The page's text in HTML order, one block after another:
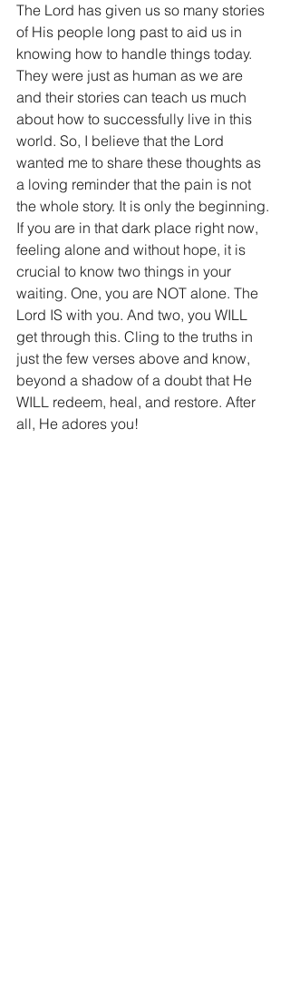
The Lord has given us so many stories
of His people long past to aid us in
knowing how to handle things today.
They were just as human as we are
and their stories can teach us much
about how to successfully live in this
world. So, I believe that the Lord
wanted me to share these thoughts as
a loving reminder that the pain is not
the whole story. It is only the beginning.
If you are in that dark place right now,
feeling alone and without hope, it is
crucial to know two things in your
waiting. One, you are NOT alone. The
Lord IS with you. And two, you WILL
get through this. Cling to the truths in
just the few verses above and know,
beyond a shadow of a doubt that He
WILL redeem, heal, and restore. After
all, He adores you!